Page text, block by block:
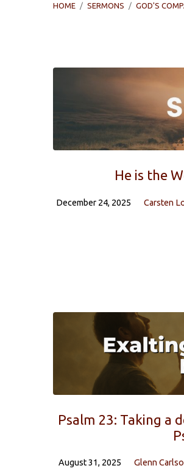
HOME / SERMONS / GOD'S
Sermons
on
God's
He is the
December 24, 2025 Carsten
Psalm 23: Taking a
August 31, 2025 Glenn